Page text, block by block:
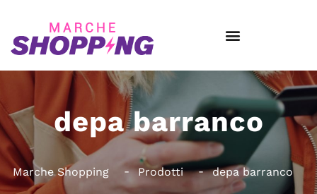
depa barranco
Marche Shopping Prodotti depa barranco